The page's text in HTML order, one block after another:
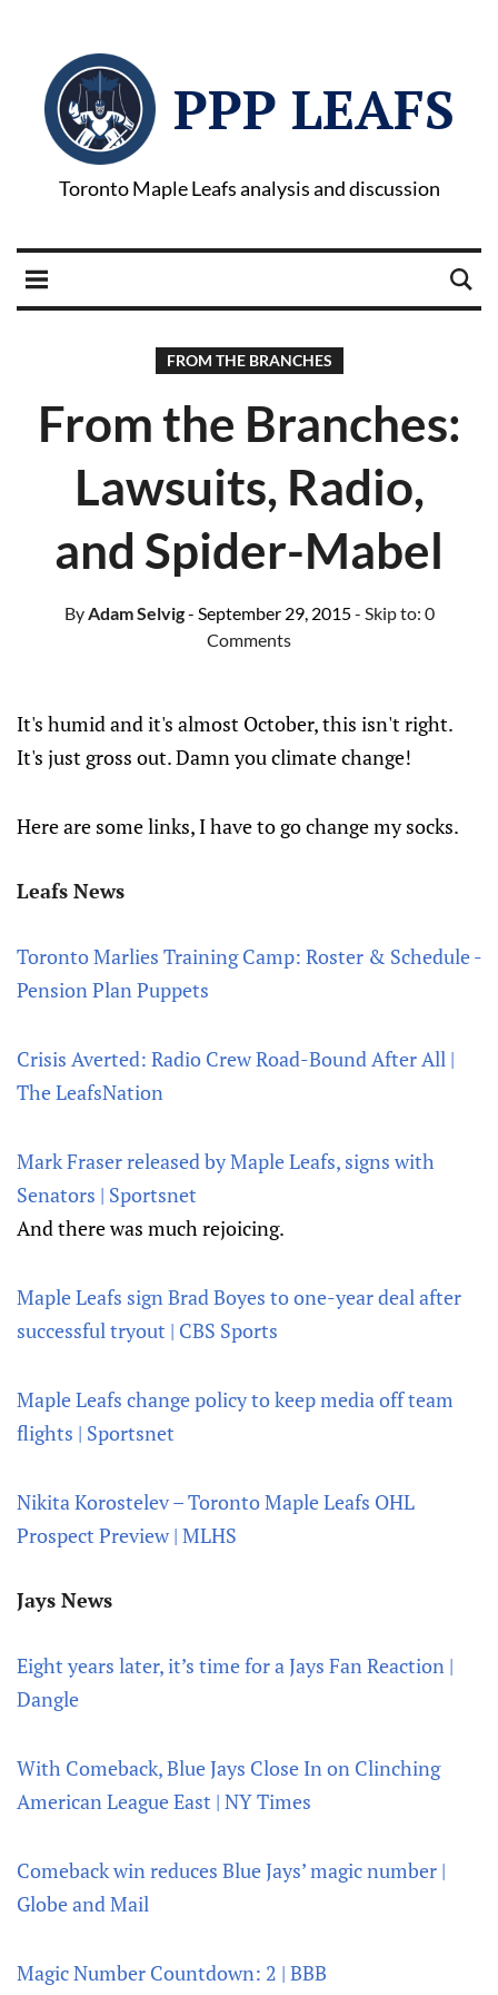
PPP LEAFS
Toronto Maple Leafs analysis and discussion
FROM THE BRANCHES
From the Branches:
Lawsuits, Radio,
and Spider-Mabel
ByAdam Selvig- September 29, 2015- Skip to: 0
Comments
It's humid and it's almost October, this isn't right.
It's just gross out. Damn you climate change!
Here are some links, I have to go change my socks.
Leafs News
Toronto Marlies Training Camp: Roster & Schedule -
Pension Plan Puppets
Crisis Averted: Radio Crew Road-Bound After All |
The LeafsNation
Mark Fraser released by Maple Leafs, signs with
Senators | Sportsnet
And there was much rejoicing.
Maple Leafs sign Brad Boyes to one-year deal after
successful tryout | CBS Sports
Maple Leafs change policy to keep media off team
flights | Sportsnet
Nikita Korostelev – Toronto Maple Leafs OHL
Prospect Preview | MLHS
Jays News
Eight years later, it’s time for a Jays Fan Reaction |
Dangle
With Comeback, Blue Jays Close In on Clinching
American League East | NY Times
Comeback win reduces Blue Jays’ magic number |
Globe and Mail
Magic Number Countdown: 2 | BBB